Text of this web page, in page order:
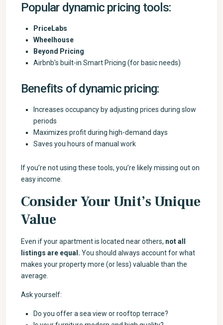
Popular dynamic pricing tools:
PriceLabs
Wheelhouse
Beyond Pricing
Airbnb’s built-in Smart Pricing (for basic needs)
Benefits of dynamic pricing:
Increases occupancy by adjusting prices during slow
periods
Maximizes profit during high-demand days
Saves you hours of manual work
If you’re not using these tools, you’re likely missing out on
easy income.
Consider Your Unit’s Unique
Value
Even if your apartment is located near others, not all
listings are equal. You should always account for what
makes your property more (or less) valuable than the
average.
Ask yourself:
Do you offer a sea view or rooftop terrace?